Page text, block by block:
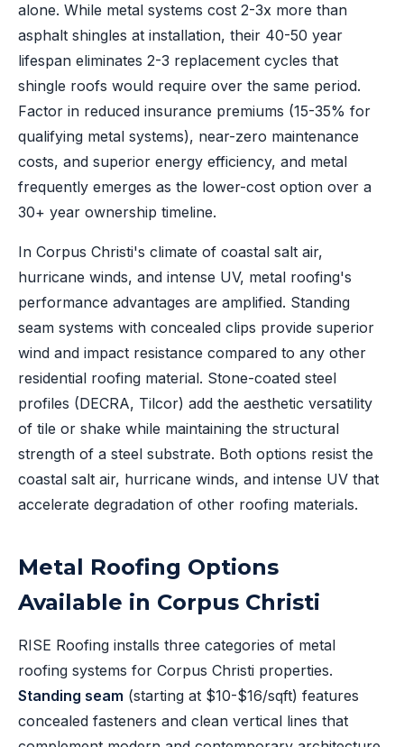
alone. While metal systems cost 2-3x more than
asphalt shingles at installation, their 40-50 year
lifespan eliminates 2-3 replacement cycles that
shingle roofs would require over the same period.
Factor in reduced insurance premiums (15-35% for
qualifying metal systems), near-zero maintenance
costs, and superior energy efficiency, and metal
frequently emerges as the lower-cost option over a
30+ year ownership timeline.
In Corpus Christi's climate of coastal salt air,
hurricane winds, and intense UV, metal roofing's
performance advantages are amplified. Standing
seam systems with concealed clips provide superior
wind and impact resistance compared to any other
residential roofing material. Stone-coated steel
profiles (DECRA, Tilcor) add the aesthetic versatility
of tile or shake while maintaining the structural
strength of a steel substrate. Both options resist the
coastal salt air, hurricane winds, and intense UV that
accelerate degradation of other roofing materials.
Metal Roofing Options
Available in Corpus Christi
RISE Roofing installs three categories of metal
roofing systems for Corpus Christi properties.
Standing seam (starting at $10-$16/sqft) features
concealed fasteners and clean vertical lines that